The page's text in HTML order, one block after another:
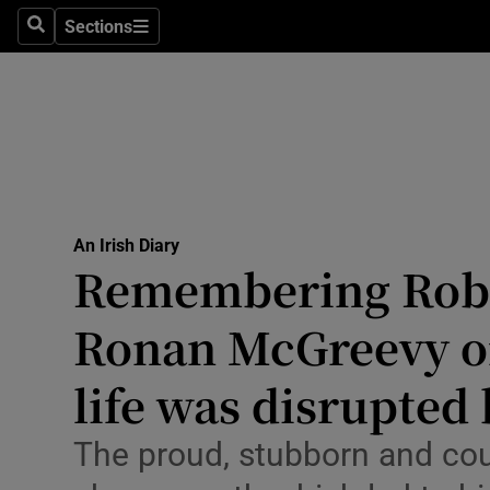
SearchSections
Sections
Abroad
Transport
Listen
An Irish Diary
Remembering
Ronan McGreevy
life was disrupted
The proud, stubborn and